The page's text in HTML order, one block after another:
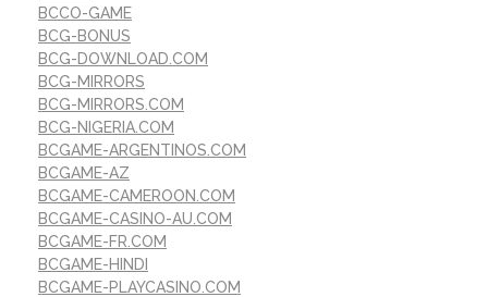
BCCO-GAME
BCG-BONUS
BCG-DOWNLOAD.COM
BCG-MIRRORS
BCG-MIRRORS.COM
BCG-NIGERIA.COM
BCGAME-ARGENTINOS.COM
BCGAME-AZ
BCGAME-CAMEROON.COM
BCGAME-CASINO-AU.COM
BCGAME-FR.COM
BCGAME-HINDI
BCGAME-PLAYCASINO.COM